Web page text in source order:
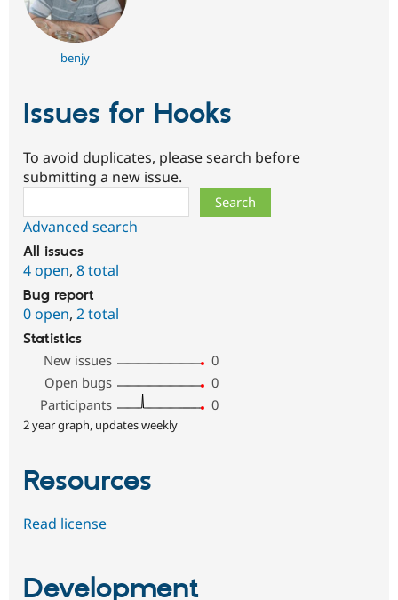
benjy
Issues for Hooks
To avoid duplicates, please search before
submitting a new issue.
Advanced search
All issues
4 open, 8 total
Bug report
0 open, 2 total
Statistics
New issues
0
Open bugs
0
Participants
0
2 year graph, updates weekly
Resources
Read license
Development